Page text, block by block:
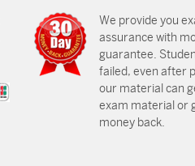
We provide you
assurance with
guarantee.
failed, even after
our material can
exam material or
money back.